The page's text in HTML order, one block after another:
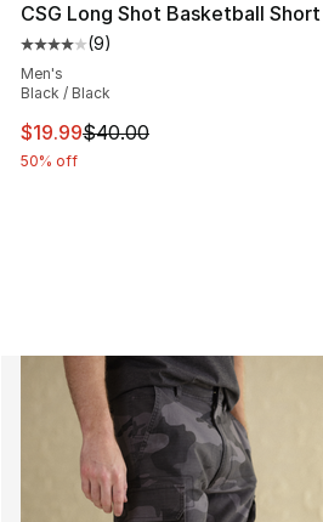
CSG Long Shot Basketball Short
Average customer rating - [4
(9)
Men's
Black / Black
This item is on sale. Price
$19.99$40.00
50% off